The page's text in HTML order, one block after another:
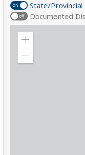
on State/Provincial
off Documented
Zoom